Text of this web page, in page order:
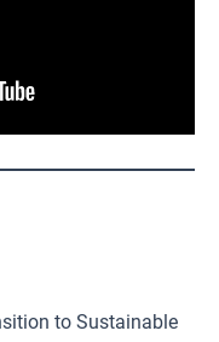
to Sustainable